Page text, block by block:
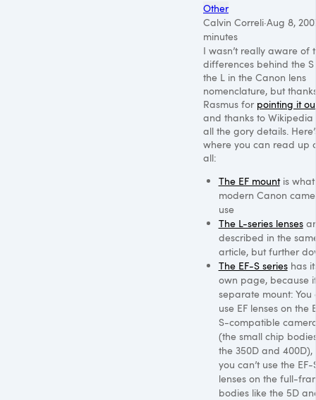
Other
Calvin Correli·Aug 8,
minutes
I wasn’t really aware of
differences behind the
the L in the Canon lens
nomenclature, but
Rasmus for pointing it
and thanks to
all the gory details.
where you can read up
all:
The EF mountis
modern Canon
use
The L-series lenses
described in the
article, but further
The EF-S serieshas
own page, because
separate mount: You
use EF lenses on the
S-compatible
(the small chip
the 350D and 400D),
you can’t use the EF-
lenses on the full-
bodies like the 5D